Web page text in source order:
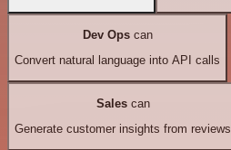
Dev Opscan
Convert natural language into API calls
Salescan
Generate customer insights from reviews